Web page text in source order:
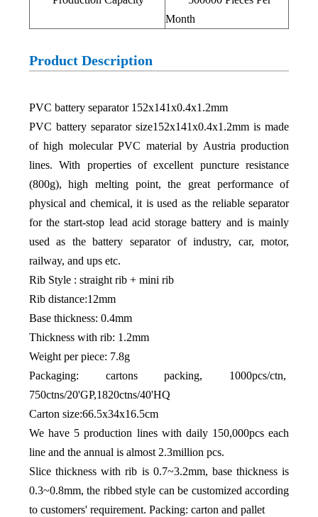
Month
Product Description
PVC battery separator 152x141x0.4x1.2mm
PVC battery separator size152x141x0.4x1.2mm is made
of high molecular PVC material by Austria production
lines. With properties of excellent puncture resistance
(800g), high melting point, the great performance of
physical and chemical, it is used as the reliable separator
for the start-stop lead acid storage battery and is mainly
used as the battery separator of industry, car, motor,
railway, and ups etc.
Rib Style : straight rib + mini rib
Rib distance:12mm
Base thickness: 0.4mm
Thickness with rib: 1.2mm
Weight per piece: 7.8g
Packaging: cartons packing, 1000pcs/ctn,
750ctns/20'GP,1820ctns/40'HQ
Carton size:66.5x34x16.5cm
We have 5 production lines with daily 150,000pcs each
line and the annual is almost 2.3million pcs.
Slice thickness with rib is 0.7~3.2mm, base thickness is
0.3~0.8mm, the ribbed style can be customized according
to customers' requirement. Packing: carton and pallet